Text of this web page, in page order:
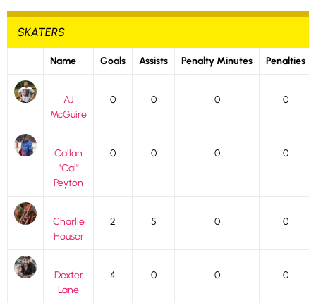
SKATERS
Name Goals Assists Penalty Minutes Penalties
AJ
McGuire
0 0 0 0
Callan
"Cal"
Peyton
0 0 0 0
Charlie
Houser
2 5 0 0
Dexter
Lane
4 0 0 0